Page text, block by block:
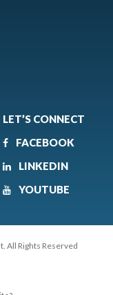
LET’S CONNECT
FACEBOOK
LINKEDIN
YOUTUBE
All Rights Reserved